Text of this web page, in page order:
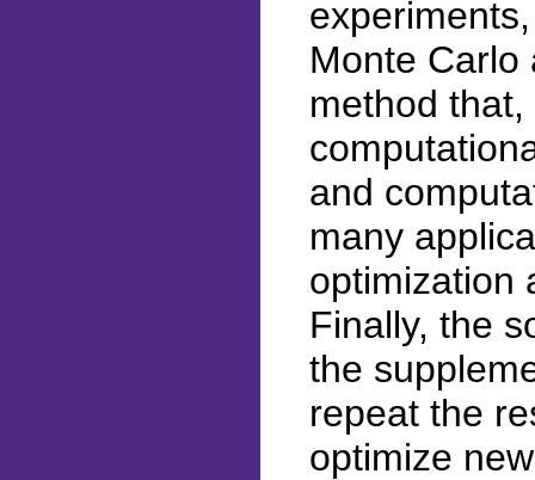
Monte Carlo
method
and
many
optimization
Finally, the
the
repeat the
optimize